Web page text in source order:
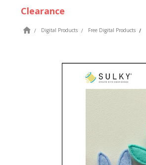
Clearance
Digital Products Free Digital Products